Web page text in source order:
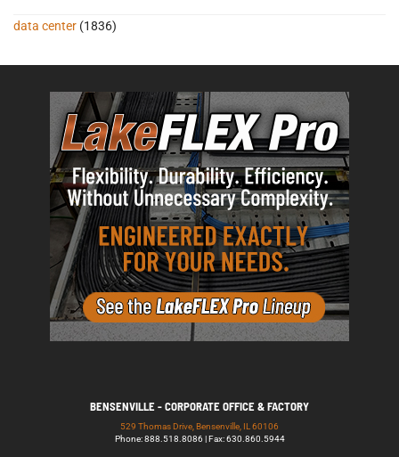
data center (1836)
BENSENVILLE - CORPORATE OFFICE & FACTORY
529 Thomas Drive, Bensenville, IL 60106
Phone: 888.518.8086 | Fax: 630.860.5944